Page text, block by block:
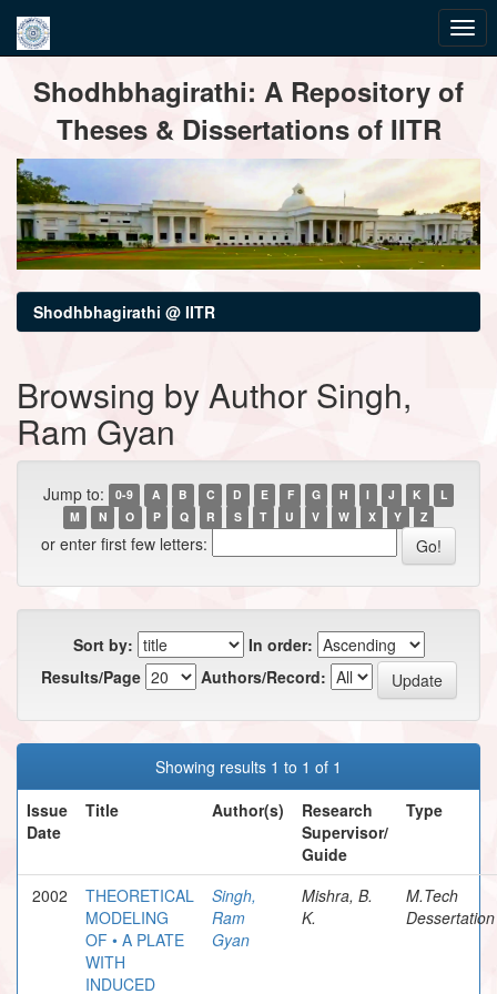
navigationShodhbhagirathi: A Repository of
Theses & Dissertations of IITR
Shodhbhagirathi @ IITR
Browsing by Author Singh,
Ram Gyan
Jump to: 0-9 A B C D E F G H I J K
L
M
N O P Q R S T U V W X Y Z
or enter first few letters:
Sort by:
In order:
Results/Page
Authors/Record:
Showing results 1 to 1 of 1
Issue
Date
Title Author(s)
Research
Supervisor/
Guide
Type
2002
THEORETICAL
MODELING
OF • A PLATE
WITH
INDUCED
Singh,
Ram
Gyan
Mishra, B.
K.
M.Tech
Dessertation